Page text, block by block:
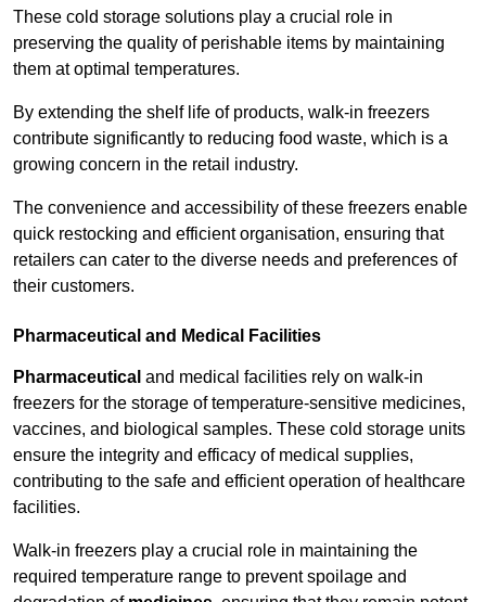
These cold storage solutions play a crucial role in
preserving the quality of perishable items by maintaining
them at optimal temperatures.
By extending the shelf life of products, walk-in freezers
contribute significantly to reducing food waste, which is a
growing concern in the retail industry.
The convenience and accessibility of these freezers enable
quick restocking and efficient organisation, ensuring that
retailers can cater to the diverse needs and preferences of
their customers.
Pharmaceutical and Medical Facilities
Pharmaceutical and medical facilities rely on walk-in
freezers for the storage of temperature-sensitive medicines,
vaccines, and biological samples. These cold storage units
ensure the integrity and efficacy of medical supplies,
contributing to the safe and efficient operation of healthcare
facilities.
Walk-in freezers play a crucial role in maintaining the
required temperature range to prevent spoilage and